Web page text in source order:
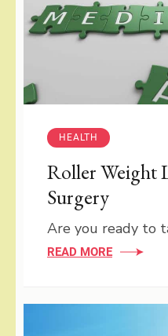
HEALTH
Roller Weight
Surgery
Are you ready to
READ MORE